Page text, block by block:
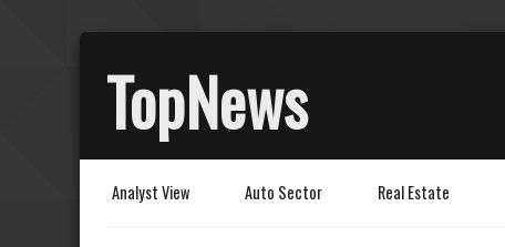
TopNews
Analyst View Auto Sector Real Estate